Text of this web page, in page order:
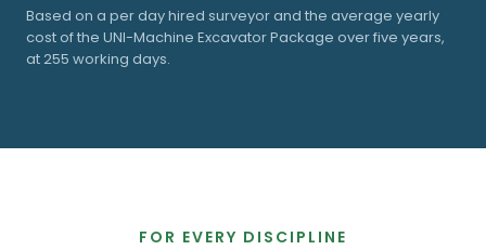
Based on a per day hired surveyor and the average yearly
cost of the UNI-Machine Excavator Package over five years,
at 255 working days.
FOR EVERY DISCIPLINE